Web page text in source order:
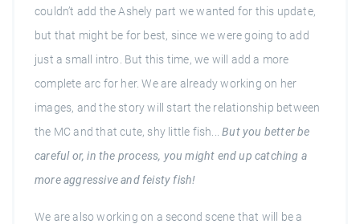
couldn’t add the Ashely part we wanted for this update,
but that might be for best, since we were going to add
just a small intro. But this time, we will add a more
complete arc for her. We are already working on her
images, and the story will start the relationship between
the MC and that cute, shy little fish...But you better be
careful or, in the process, you might end up catching a
more aggressive and feisty fish!
We are also working on a second scene that will be a